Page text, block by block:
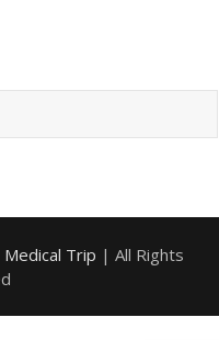
Medical Trip | All Rights